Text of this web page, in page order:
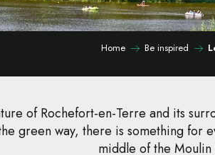
Home Be inspired
of Rochefort-en-Terre and its
green way, there is something for
middle of the